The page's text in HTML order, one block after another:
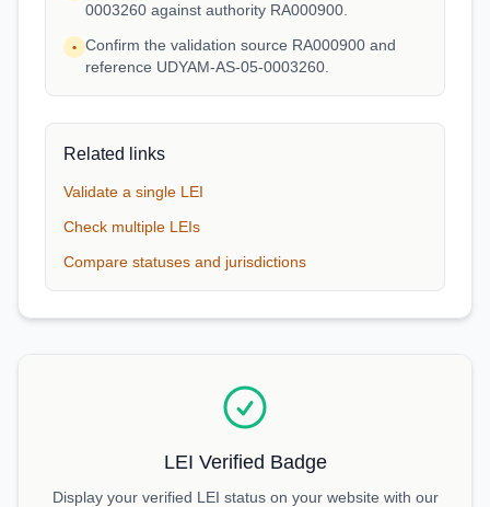
0003260 against authority RA000900.
• Confirm the validation source RA000900 and
reference UDYAM-AS-05-0003260.
Related links
Validate a single LEI
Check multiple LEIs
Compare statuses and jurisdictions
LEI Verified Badge
Display your verified LEI status on your website with our